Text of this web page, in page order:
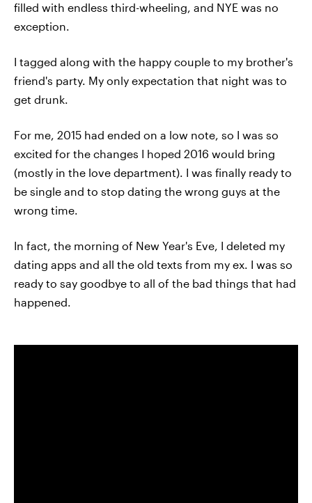
filled with endless third-wheeling, and NYE was no
exception.
I tagged along with the happy couple to my brother's
friend's party. My only expectation that night was to
get drunk.
For me, 2015 had ended on a low note, so I was so
excited for the changes I hoped 2016 would bring
(mostly in the love department). I was finally ready to
be single and to stop dating the wrong guys at the
wrong time.
In fact, the morning of New Year's Eve, I deleted my
dating apps and all the old texts from my ex. I was so
ready to say goodbye to all of the bad things that had
happened.